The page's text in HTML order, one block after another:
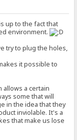
up to the fact that
environment.
try to plug the holes,
it possible to
allows a certain
some that will
in the idea that they
inviolable. It's a
that make us lose